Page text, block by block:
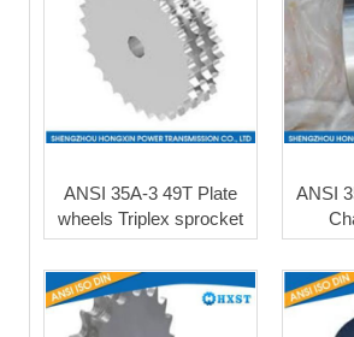
ANSI 35A-3 49T Plate
wheels Triplex sprocket
ANSI